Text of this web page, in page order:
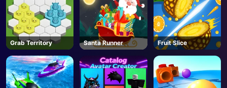
Grab Territory Santa Runner Fruit Slice